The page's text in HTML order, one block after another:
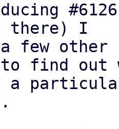
there) I
a few
to find out
a